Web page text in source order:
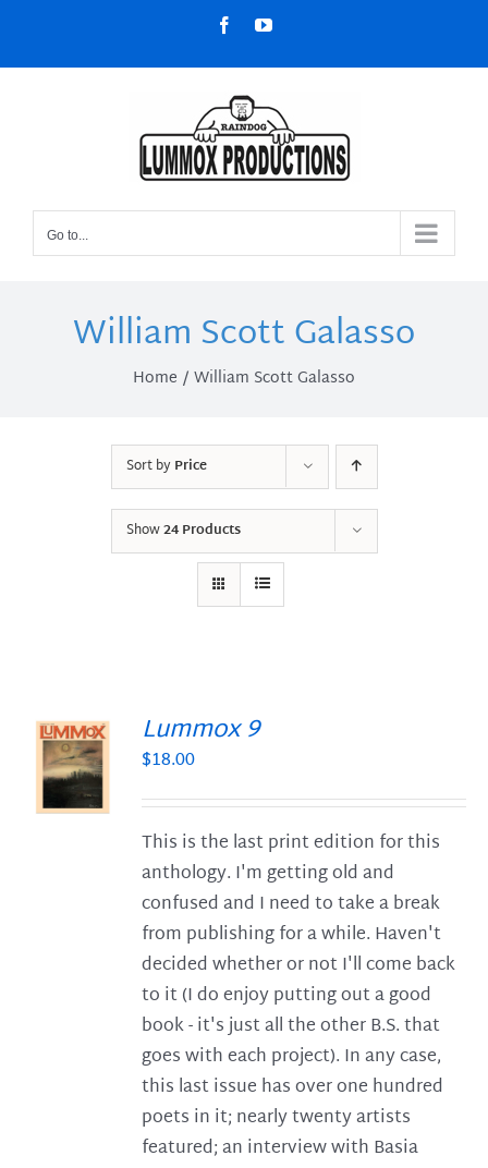
content
FacebookYouTube
Go to...
William Scott Galasso
Home William Scott Galasso
Sort byPrice
Show24 Products
Lummox 9
$18.00
This is the last print edition for this
anthology. I'm getting old and
confused and I need to take a break
from publishing for a while. Haven't
decided whether or not I'll come back
to it (I do enjoy putting out a good
book - it's just all the other B.S. that
goes with each project). In any case,
this last issue has over one hundred
poets in it; nearly twenty artists
featured; an interview with Basia